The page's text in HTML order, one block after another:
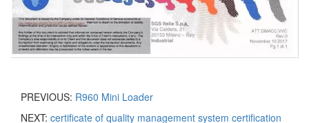
PREVIOUS: R960 Mini Loader
NEXT: certificate of quality management system certification